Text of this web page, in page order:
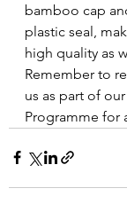
bamboo cap
plastic seal,
high quality as
Remember to
us as part of
Programme for